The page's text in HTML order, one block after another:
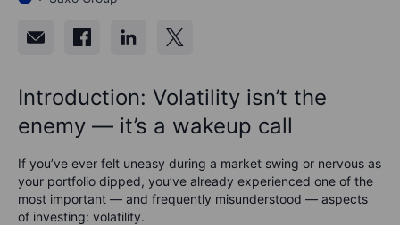
Introduction: Volatility isn’t the
enemy — it’s a wakeup call
If you’ve ever felt uneasy during a market swing or nervous as
your portfolio dipped, you’ve already experienced one of the
most important — and frequently misunderstood — aspects
of investing: volatility.